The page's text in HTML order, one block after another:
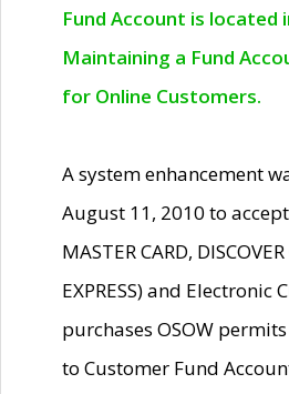
Fund Account is located
Maintaining a Fund
for Online Customers.
A system enhancement
August 11, 2010 to
MASTER CARD,
EXPRESS) and Electronic
purchases OSOW
to Customer Fund